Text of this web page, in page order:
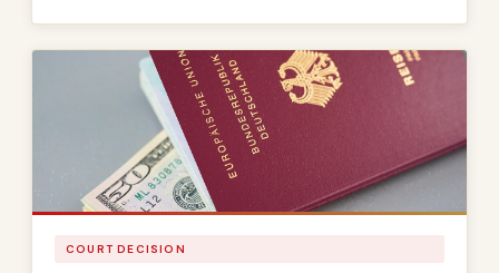
COURT DECISION